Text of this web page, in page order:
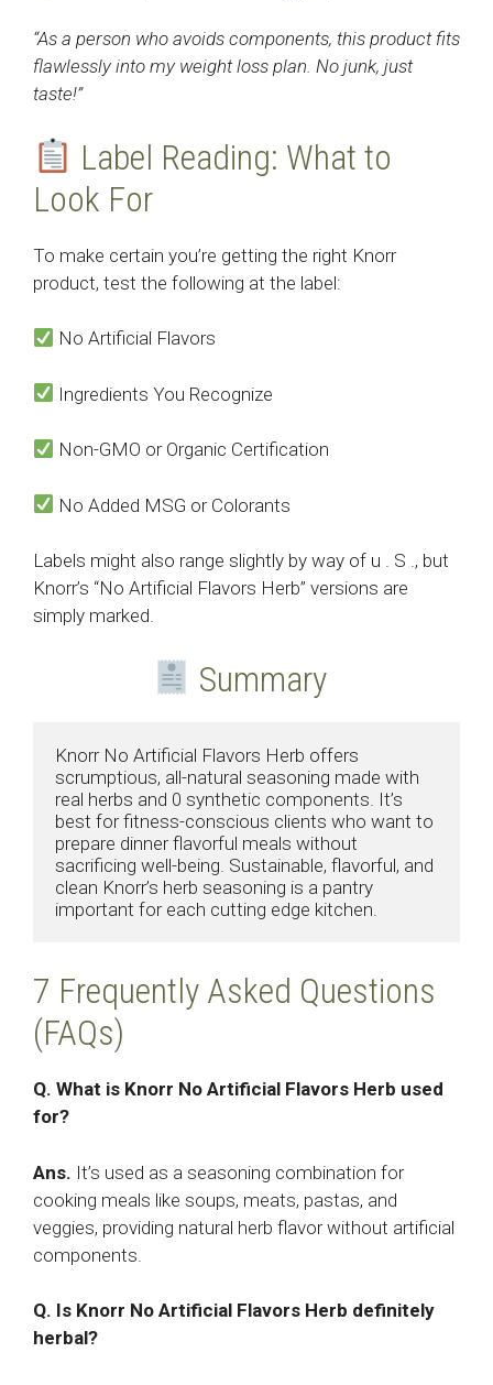
“As a person who avoids components, this product fits
flawlessly into my weight loss plan. No junk, just
taste!”
Label Reading: What to
Look For
To make certain you’re getting the right Knorr
product, test the following at the label:
No Artificial Flavors
Ingredients You Recognize
Non-GMO or Organic Certification
No Added MSG or Colorants
Labels might also range slightly by way of u . S ., but
Knorr’s “No Artificial Flavors Herb” versions are
simply marked.
Summary
Knorr No Artificial Flavors Herb offers
scrumptious, all-natural seasoning made with
real herbs and 0 synthetic components. It’s
best for fitness-conscious clients who want to
prepare dinner flavorful meals without
sacrificing well-being. Sustainable, flavorful, and
clean Knorr’s herb seasoning is a pantry
important for each cutting edge kitchen.
7 Frequently Asked Questions
(FAQs)
Q. What is Knorr No Artificial Flavors Herb used
for?
Ans. It’s used as a seasoning combination for
cooking meals like soups, meats, pastas, and
veggies, providing natural herb flavor without artificial
components.
Q. Is Knorr No Artificial Flavors Herb definitely
herbal?